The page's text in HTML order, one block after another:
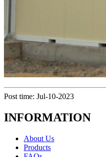
Post time: Jul-10-2023
INFORMATION
About Us
Products